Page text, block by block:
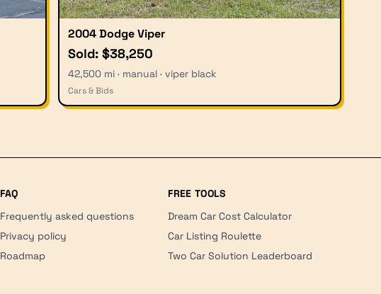
2004 Dodge Viper
Sold: $38,250
42,500 mi · manual · viper black
Cars & Bids
FAQ
Frequently asked questions
Privacy policy
Roadmap
FREE TOOLS
Dream Car Cost Calculator
Car Listing Roulette
Two Car Solution Leaderboard